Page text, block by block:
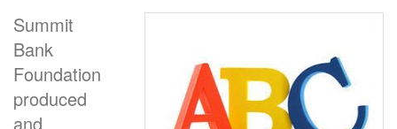
Summit
Bank
Foundation
produced
and